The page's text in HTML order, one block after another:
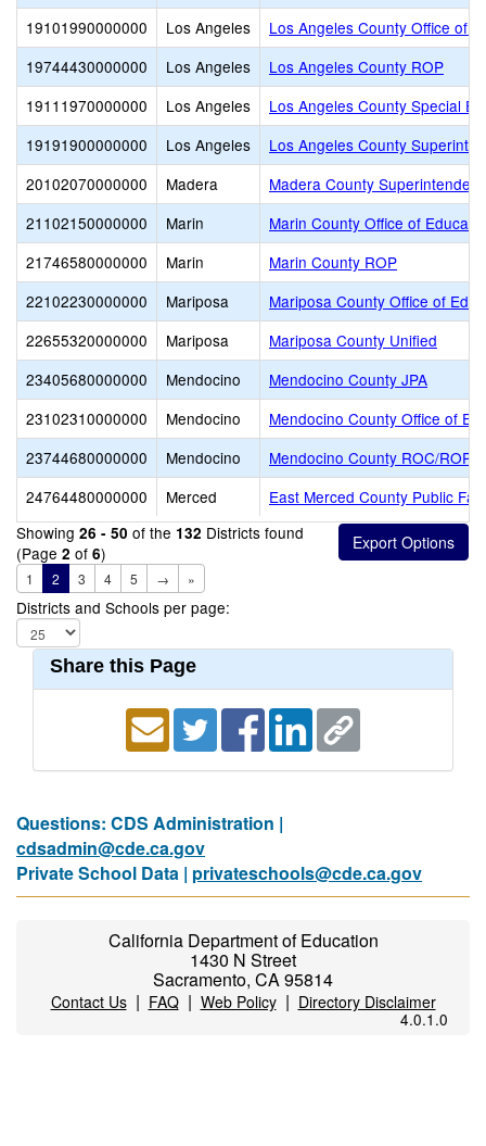
19101990000000
Los Angeles
Los Angeles County Office of
19744430000000
Los Angeles
Los Angeles County ROP
19111970000000
Los Angeles
Los Angeles County Special Ed
19191900000000
Los Angeles
Los Angeles County
20102070000000
Madera
Madera County
21102150000000
Marin
Marin County Office of
21746580000000
Marin
Marin County ROP
22102230000000
Mariposa
Mariposa County Office of
22655320000000
Mariposa
Mariposa County Unified
23405680000000
Mendocino
Mendocino County JPA
23102310000000
Mendocino
Mendocino County Office of
23744680000000
Mendocino
Mendocino County ROC/ROP
24764480000000
Merced
East Merced County Public
Showing 26 - 50 of the 132 Districts found
(Page 2 of 6)
1 2 3 4 5 → »
Districts and Schools per page:
Share this Page
Questions: CDS Administration |
cdsadmin@cde.ca.gov
Private School Data | privateschools@cde.ca.gov
California Department of Education
1430 N Street
Sacramento, CA 95814
Contact Us| FAQ| Web Policy| Directory Disclaimer
4.0.1.0